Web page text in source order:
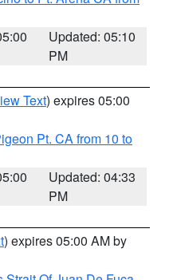
Updated: 05:10
PM
Text) expires 05:00
Pt. CA from 10 to
Updated: 04:33
PM
) expires 05:00 AM by